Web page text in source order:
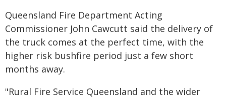
Queensland Fire Department Acting
Commissioner John Cawcutt said the delivery of
the truck comes at the perfect time, with the
higher risk bushfire period just a few short
months away.
"Rural Fire Service Queensland and the wider